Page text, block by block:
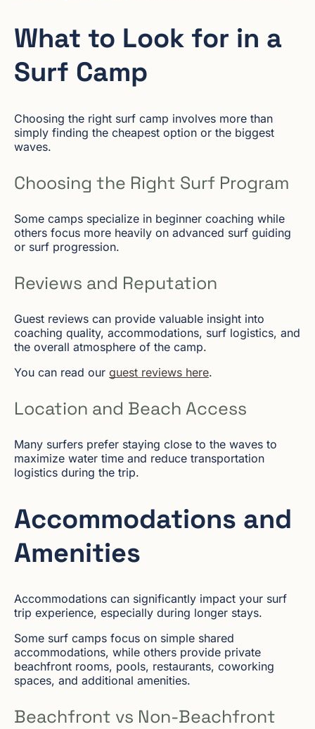
What to Look for in a
Surf Camp
Choosing the right surf camp involves more than
simply finding the cheapest option or the biggest
waves.
Choosing the Right Surf Program
Some camps specialize in beginner coaching while
others focus more heavily on advanced surf guiding
or surf progression.
Reviews and Reputation
Guest reviews can provide valuable insight into
coaching quality, accommodations, surf logistics, and
the overall atmosphere of the camp.
You can read our guest reviews here.
Location and Beach Access
Many surfers prefer staying close to the waves to
maximize water time and reduce transportation
logistics during the trip.
Accommodations and
Amenities
Accommodations can significantly impact your surf
trip experience, especially during longer stays.
Some surf camps focus on simple shared
accommodations, while others provide private
beachfront rooms, pools, restaurants, coworking
spaces, and additional amenities.
Beachfront vs Non-Beachfront